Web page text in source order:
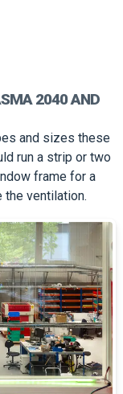
2040 AND
and sizes these
run a strip or two
frame for a
the ventilation.